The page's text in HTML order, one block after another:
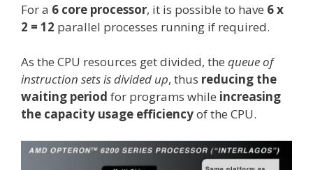
For a 6 core processor, it is possible to have 6 x
2 = 12 parallel processes running if required.
As the CPU resources get divided, the queue of
instruction sets is divided up, thus reducing the
waiting period for programs while increasing
the capacity usage efficiencyof the CPU.